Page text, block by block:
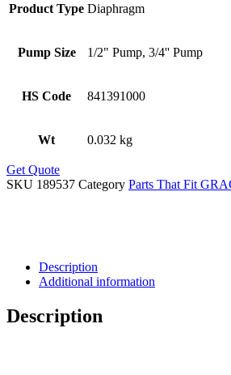
Product Type Diaphragm
Pump Size 1/2" Pump, 3/4'' Pump
HS Code 841391000
Wt 0.032 kg
Get Quote
SKU 189537 Category Parts That Fit
Description
Additional information
Description